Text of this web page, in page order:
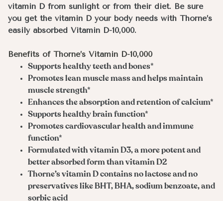
vitamin D from sunlight or from their diet. Be sure
you get the vitamin D your body needs with Thorne’s
easily absorbed Vitamin D-10,000.
Benefits of Thorne’s Vitamin D-10,000
Supports healthy teeth and bones*
Promotes lean muscle mass and helps maintain
muscle strength*
Enhances the absorption and retention of calcium*
Supports healthy brain function*
Promotes cardiovascular health and immune
function*
Formulated with vitamin D3, a more potent and
better absorbed form than vitamin D2
Thorne’s vitamin D contains no lactose and no
preservatives like BHT, BHA, sodium benzoate, and
sorbic acid